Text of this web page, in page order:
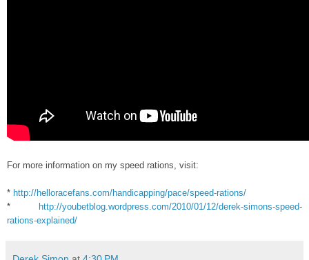
For more information on my speed rations, visit:
* http://helloracefans.com/handicapping/pace/speed-rations/
*
http://youbetblog.wordpress.com/2010/01/12/derek-simons-speed-
rations-explained/